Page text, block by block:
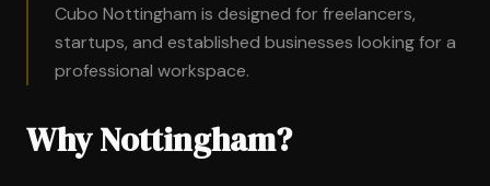
Cubo Nottingham is designed for freelancers,
startups, and established businesses looking for a
professional workspace.
Why Nottingham?